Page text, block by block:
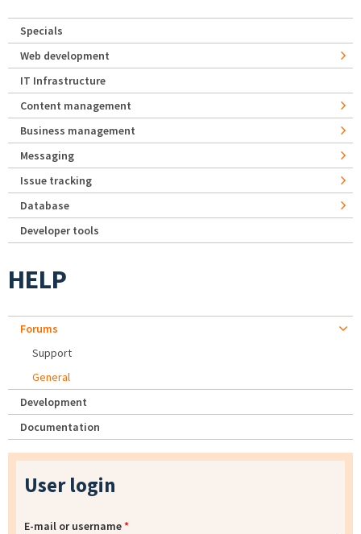
Specials
Web development
IT Infrastructure
Content management
Business management
Messaging
Issue tracking
Database
Developer tools
HELP
Forums
Support
General
Development
Documentation
User login
E-mail or username*